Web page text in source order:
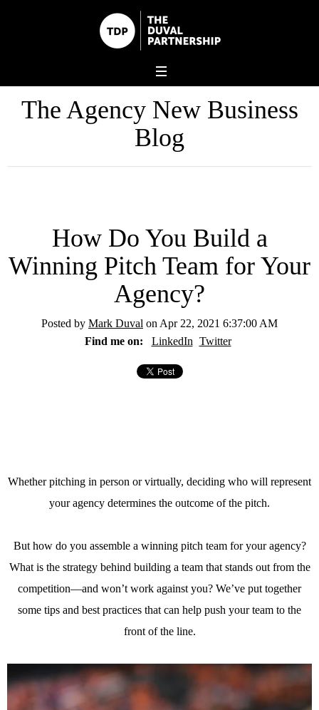
The Agency New Business
Blog
How Do You Build a
Winning Pitch Team for Your
Agency?
Posted by Mark Duval on Apr 22, 2021 6:37:00 AM
Find me on:
LinkedIn Twitter
Whether pitching in person or virtually, deciding who will represent
your agency determines the outcome of the pitch.
But how do you assemble a winning pitch team for your agency?
What is the strategy behind building a team that stands out from the
competition—and won’t work against you? We’ve put together
some tips and best practices that can help push your team to the
front of the line.